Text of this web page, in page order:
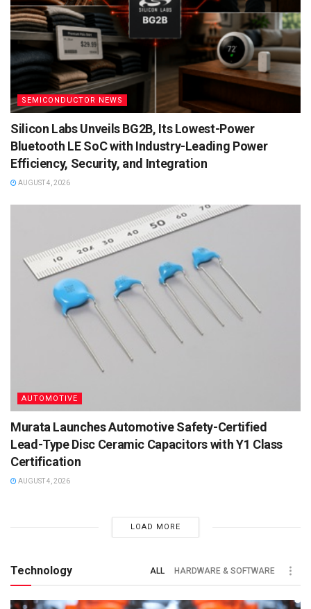
SEMICONDUCTOR NEWS
Silicon Labs Unveils BG2B, Its Lowest-Power
Bluetooth LE SoC with Industry-Leading Power
Efficiency, Security, and Integration
AUGUST 4, 2026
AUTOMOTIVE
Murata Launches Automotive Safety-Certified
Lead-Type Disc Ceramic Capacitors with Y1 Class
Certification
AUGUST 4, 2026
LOAD MORE
Technology ALL HARDWARE & SOFTWARE